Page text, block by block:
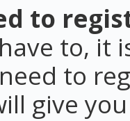
to
to, it
to
give